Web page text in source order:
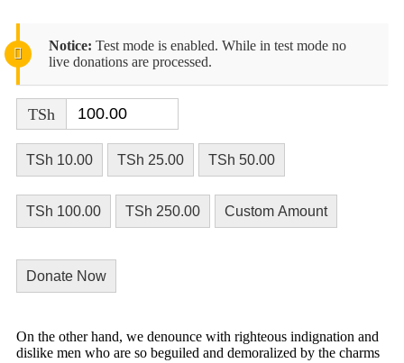
Notice: Test mode is enabled. While in test mode no
live donations are processed.
TSh
TSh 10.00 TSh 25.00 TSh 50.00
TSh 100.00 TSh 250.00 Custom Amount
Donate Now
On the other hand, we denounce with righteous indignation and
dislike men who are so beguiled and demoralized by the charms